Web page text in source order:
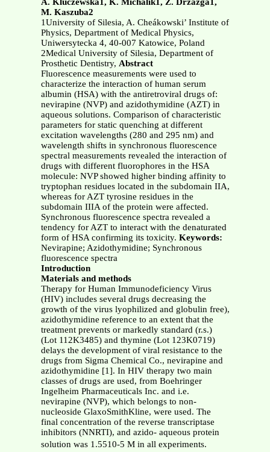
A. Kluczewska1, K. Michalik1, Z. Drzazga1,
M. Kaszuba2
1University of Silesia, A. Cheákowski’ Institute of
Physics, Department of Medical Physics,
Uniwersytecka 4, 40-007 Katowice, Poland
2Medical University of Silesia, Department of
Prosthetic Dentistry, Abstract
Fluorescence measurements were used to
characterize the interaction of human serum
albumin (HSA) with the antiretroviral drugs of:
nevirapine (NVP) and azidothymidine (AZT) in
aqueous solutions. Comparison of characteristic
parameters for static quenching at different
excitation wavelengths (280 and 295 nm) and
wavelength shifts in synchronous fluorescence
spectral measurements revealed the interaction of
drugs with different fluorophores in the HSA
molecule: NVP showed higher binding affinity to
tryptophan residues located in the subdomain IIA,
whereas for AZT tyrosine residues in the
subdomain IIIA of the protein were affected.
Synchronous fluorescence spectra revealed a
tendency for AZT to interact with the denaturated
form of HSA confirming its toxicity. Keywords:
Nevirapine; Azidothymidine; Synchronous
fluorescence spectra
Introduction
Materials and methods
Therapy for Human Immunodeficiency Virus
(HIV) includes several drugs decreasing the
growth of the virus lyophilized and globulin free),
azidothymidine reference to an extent that the
treatment prevents or markedly standard (r.s.)
(Lot 112K3485) and thymine (Lot 123K0719)
delays the development of viral resistance to the
drugs from Sigma Chemical Co., nevirapine and
azidothymidine [1]. In HIV therapy two main
classes of drugs are used, from Boehringer
Ingelheim Pharmaceuticals Inc. and i.e.
nevirapine (NVP), which belongs to non-
nucleoside GlaxoSmithKline, were used. The
final concentration of the reverse transcriptase
inhibitors (NNRTI), and azido- aqueous protein
solution was 1.5510-5 M in all experiments.